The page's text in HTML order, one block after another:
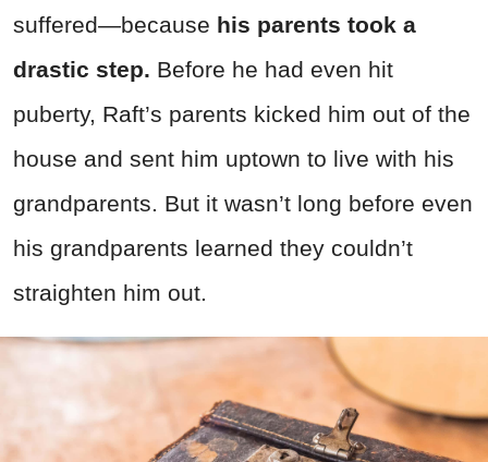
suffered—because his parents took a
drastic step. Before he had even hit
puberty, Raft’s parents kicked him out of the
house and sent him uptown to live with his
grandparents. But it wasn’t long before even
his grandparents learned they couldn’t
straighten him out.